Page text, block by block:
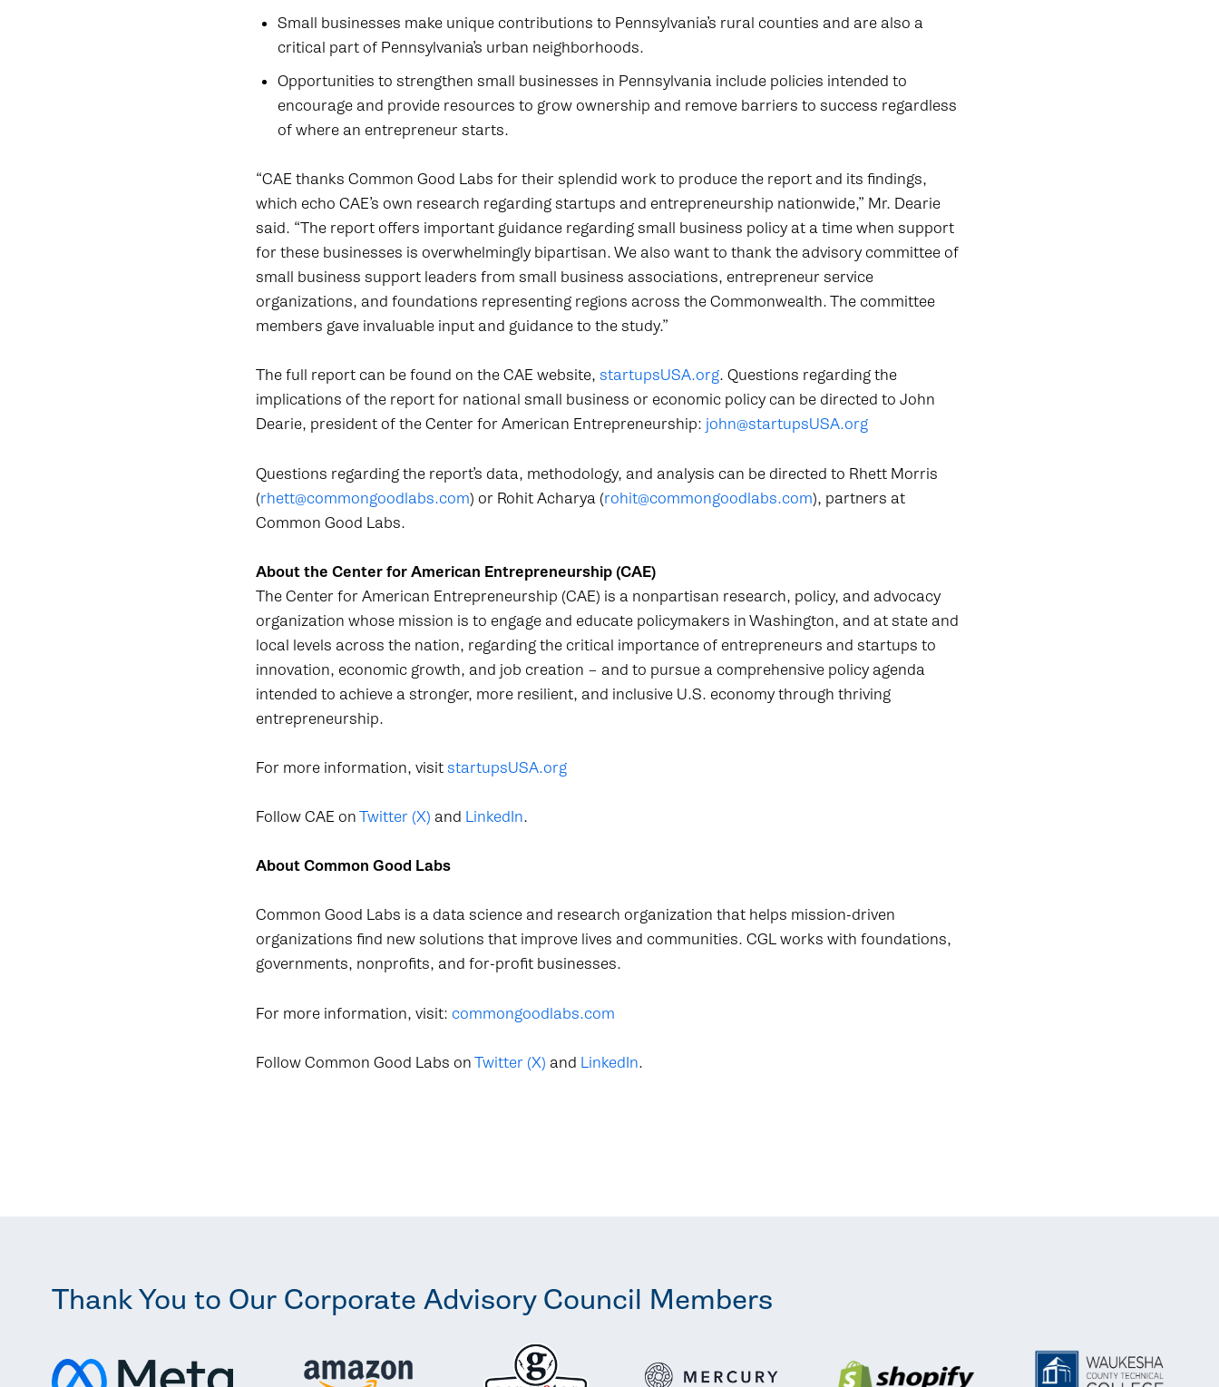
Small businesses make unique contributions to Pennsylvania’s rural counties and are also a
critical part of Pennsylvania’s urban neighborhoods.
Opportunities to strengthen small businesses in Pennsylvania include policies intended to
encourage and provide resources to grow ownership and remove barriers to success regardless
of where an entrepreneur starts.
“CAE thanks Common Good Labs for their splendid work to produce the report and its findings,
which echo CAE’s own research regarding startups and entrepreneurship nationwide,” Mr. Dearie
said. “The report offers important guidance regarding small business policy at a time when support
for these businesses is overwhelmingly bipartisan. We also want to thank the advisory committee of
small business support leaders from small business associations, entrepreneur service
organizations, and foundations representing regions across the Commonwealth. The committee
members gave invaluable input and guidance to the study.”
The full report can be found on the CAE website, startupsUSA.org. Questions regarding the
implications of the report for national small business or economic policy can be directed to John
Dearie, president of the Center for American Entrepreneurship: john@startupsUSA.org
Questions regarding the report’s data, methodology, and analysis can be directed to Rhett Morris
(rhett@commongoodlabs.com) or Rohit Acharya (rohit@commongoodlabs.com), partners at
Common Good Labs.
About the Center for American Entrepreneurship (CAE)
The Center for American Entrepreneurship (CAE) is a nonpartisan research, policy, and advocacy
organization whose mission is to engage and educate policymakers in Washington, and at state and
local levels across the nation, regarding the critical importance of entrepreneurs and startups to
innovation, economic growth, and job creation – and to pursue a comprehensive policy agenda
intended to achieve a stronger, more resilient, and inclusive U.S. economy through thriving
entrepreneurship.
For more information, visitstartupsUSA.org
Follow CAE onTwitter (X) and LinkedIn.
About Common Good Labs
Common Good Labs is a data science and research organization that helps mission-driven
organizations find new solutions that improve lives and communities. CGL works with foundations,
governments, nonprofits, and for-profit businesses.
For more information, visit: commongoodlabs.com
Follow Common Good Labs onTwitter (X) and LinkedIn.
Thank You to Our Corporate Advisory Council Members